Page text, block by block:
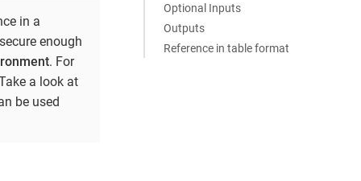
Optional Inputs
Outputs
Reference in table format
in a
enough
. For
a look at
be used